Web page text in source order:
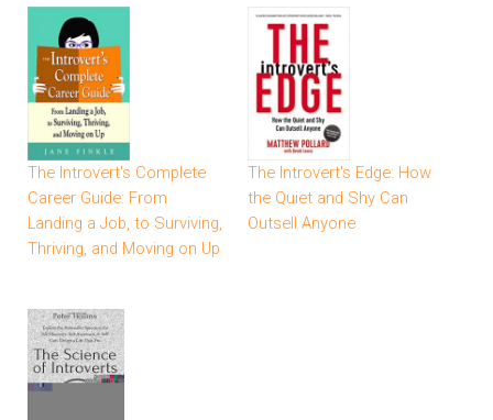
The Introvert's Complete
Career Guide: From
Landing a Job, to Surviving,
Thriving, and Moving on Up
The Introvert's Edge: How
the Quiet and Shy Can
Outsell Anyone